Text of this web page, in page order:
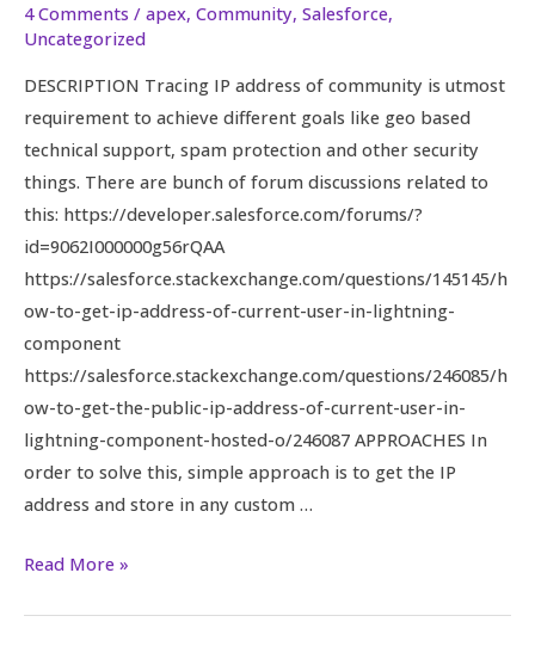
4 Comments / apex, Community, Salesforce,
Uncategorized
DESCRIPTION Tracing IP address of community is utmost
requirement to achieve different goals like geo based
technical support, spam protection and other security
things. There are bunch of forum discussions related to
this: https://developer.salesforce.com/forums/?
id=9062I000000g56rQAA
https://salesforce.stackexchange.com/questions/145145/h
ow-to-get-ip-address-of-current-user-in-lightning-
component
https://salesforce.stackexchange.com/questions/246085/h
ow-to-get-the-public-ip-address-of-current-user-in-
lightning-component-hosted-o/246087 APPROACHES In
order to solve this, simple approach is to get the IP
address and store in any custom …
Community
User
–
Guest
and
Logged
in
Customer
User
Read More »